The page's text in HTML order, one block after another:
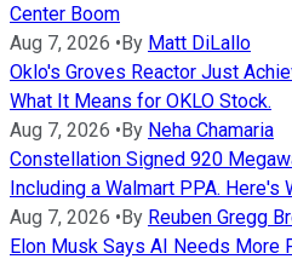
Center Boom
Aug 7, 2026 •By Matt DiLallo
Oklo's Groves Reactor Just
What It Means for OKLO Stock.
Aug 7, 2026 •By Neha Chamaria
Constellation Signed 920
Including a Walmart PPA. Here's
Aug 7, 2026 •By Reuben Gregg
Elon Musk Says AI Needs More